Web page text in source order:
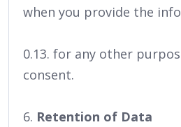
when you provide the
0.13. for any other
consent.
6. Retention of Data